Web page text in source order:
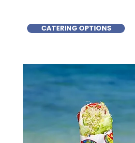
CATERING OPTIONS